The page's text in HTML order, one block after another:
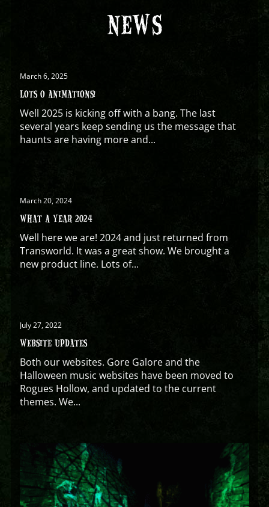
NEWS
March 6, 2025
LOTS O ANIMATIONS!
Well 2025 is kicking off with a bang. The last
several years keep sending us the message that
haunts are having more and...
March 20, 2024
WHAT A YEAR 2024
Well here we are! 2024 and just returned from
Transworld. It was a great show. We brought a
new product line. Lots of...
July 27, 2022
WEBSITE UPDATES
Both our websites. Gore Galore and the
Halloween music websites have been moved to
Rogues Hollow, and updated to the current
themes. We...